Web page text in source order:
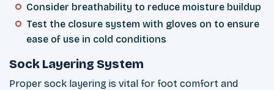
Consider breathability to reduce moisture buildup
Test the closure system with gloves on to ensure
ease of use in cold conditions
Sock Layering System
Proper sock layering is vital for foot comfort and